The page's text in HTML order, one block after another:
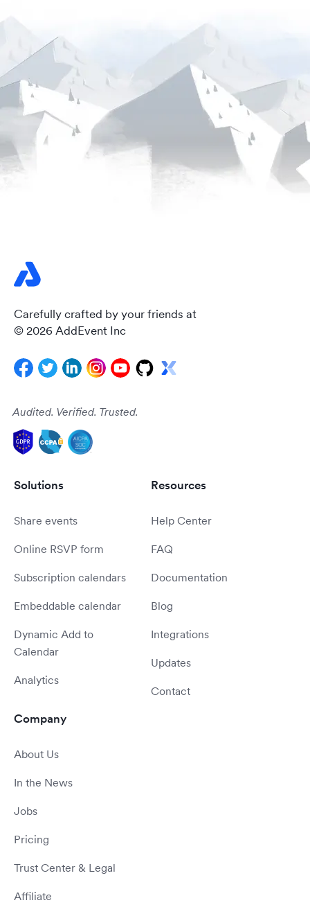
Carefully crafted by your friends at
© 2026 AddEvent Inc
Audited. Verified. Trusted.
Solutions
Share events
Online RSVP form
Subscription calendars
Embeddable calendar
Dynamic Add to
Calendar
Analytics
Resources
Help Center
FAQ
Documentation
Blog
Integrations
Updates
Contact
Company
About Us
In the News
Jobs
Pricing
Trust Center & Legal
Affiliate